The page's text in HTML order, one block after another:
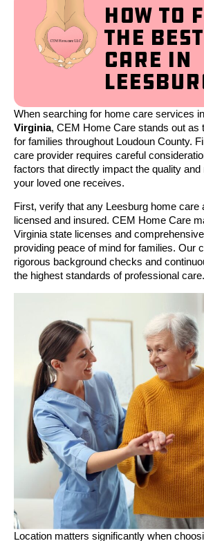
How to
the Best
Care in
When searching for home care services in
Virginia, CEM Home Care stands out as
for families throughout Loudoun County.
care provider requires careful
factors that directly impact the quality and
your loved one receives.
First, verify that any Leesburg home care
licensed and insured. CEM Home Care
Virginia state licenses and
providing peace of mind for families. Our
rigorous background checks and
the highest standards of professional care.
Location matters significantly when